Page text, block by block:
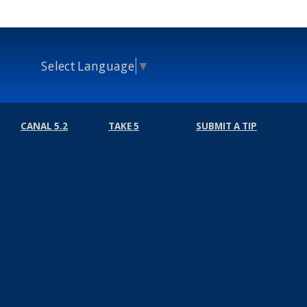
Select Language ▼
CANAL 5.2 TAKE 5 SUBMIT A TIP